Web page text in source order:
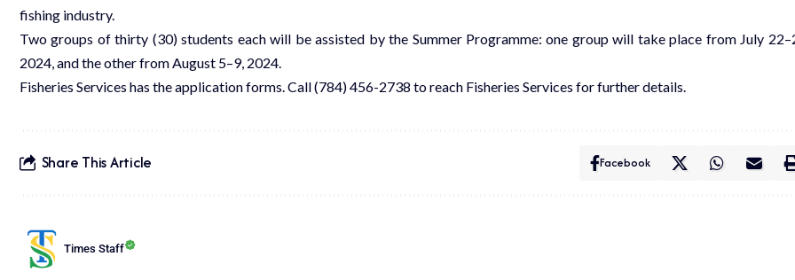
fishing industry.
Two groups of thirty (30) students each will be assisted by the Summer Programme: one group will take place from July
2024, and the other from August 5–9, 2024.
Fisheries Services has the application forms. Call (784) 456-2738 to reach Fisheries Services for further details.
Share This Article Facebook
Times Staff